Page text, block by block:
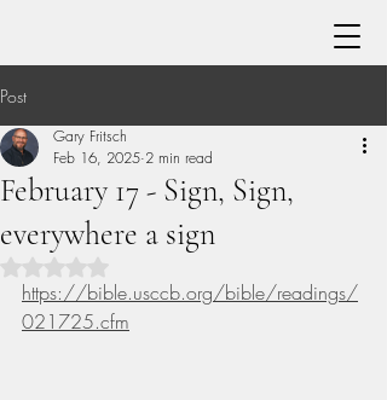
Post
February 17 - Sign, Sign,
everywhere a sign
Gary Fritsch
Feb 16, 2025 2 min read
https://bible.usccb.org/bible/readings/
021725.cfm